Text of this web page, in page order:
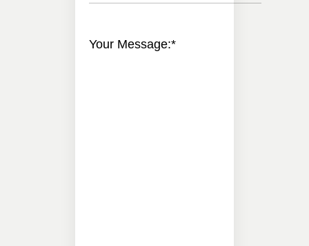
Your Message:*